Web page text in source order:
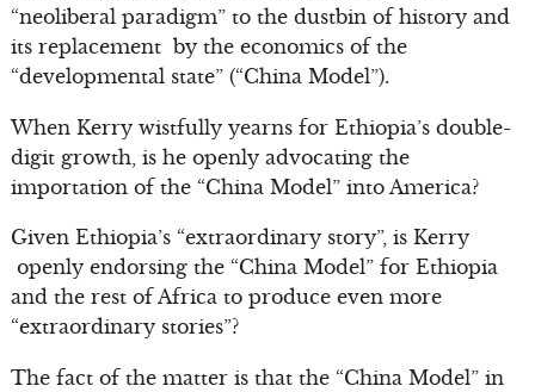
“neoliberal paradigm” to the dustbin of history and
its replacement by the economics of the
“developmental state” (“China Model”).
When Kerry wistfully yearns for Ethiopia’s double-
digit growth, is he openly advocating the
importation of the “China Model” into America?
Given Ethiopia’s “extraordinary story”, is Kerry
openly endorsing the “China Model” for Ethiopia
and the rest of Africa to produce even more
“extraordinary stories”?
The fact of the matter is that the “China Model” in